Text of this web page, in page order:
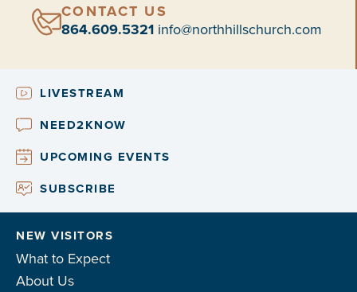
CONTACT US
864.609.5321 info@northhillschurch.com
LIVESTREAM
NEED2KNOW
UPCOMING EVENTS
SUBSCRIBE
NEW VISITORS
What to Expect
About Us